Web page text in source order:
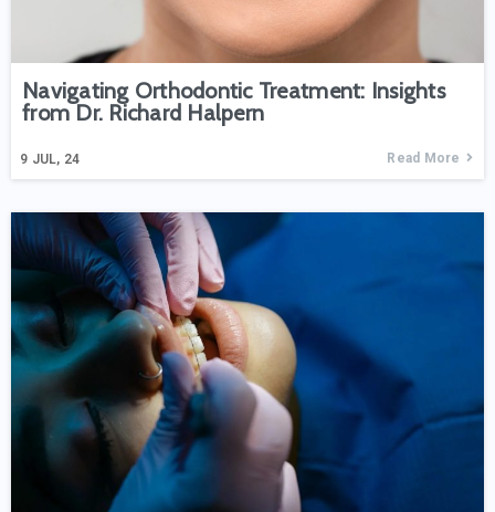
Navigating Orthodontic Treatment: Insights
from Dr. Richard Halpern
9 JUL, 24 Read More